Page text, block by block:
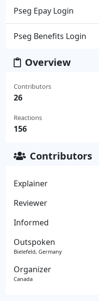
Pseg Epay Login
Pseg Benefits Login
Overview
Contributors
26
Reactions
156
Contributors
Explainer
Reviewer
Informed
Outspoken
Bielefeld, Germany
Organizer
Canada